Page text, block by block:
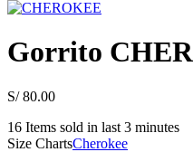
Gorrito
S/80.00
16 Items sold in last 3 minutes
Size ChartsCherokee